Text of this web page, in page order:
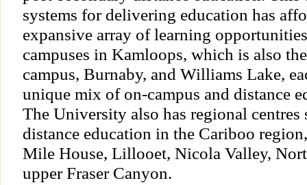
systems for delivering education has
expansive array of learning
campuses in Kamloops, which is also
campus, Burnaby, and Williams Lake,
unique mix of on-campus and distance
The University also has regional
distance education in the Cariboo
Mile House, Lillooet, Nicola Valley,
upper Fraser Canyon.